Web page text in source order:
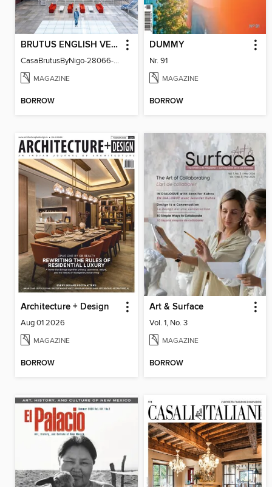
BRUTUS ENGLISH VERSION
CasaBrutusByNigo-28066-131129544-001-001
MAGAZINE
BORROW
DUMMY
Nr. 91
MAGAZINE
BORROW
Architecture + Design
Aug 01 2026
MAGAZINE
BORROW
Art & Surface
Vol. 1, No. 3
MAGAZINE
BORROW